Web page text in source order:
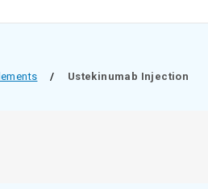
/ Ustekinumab Injection